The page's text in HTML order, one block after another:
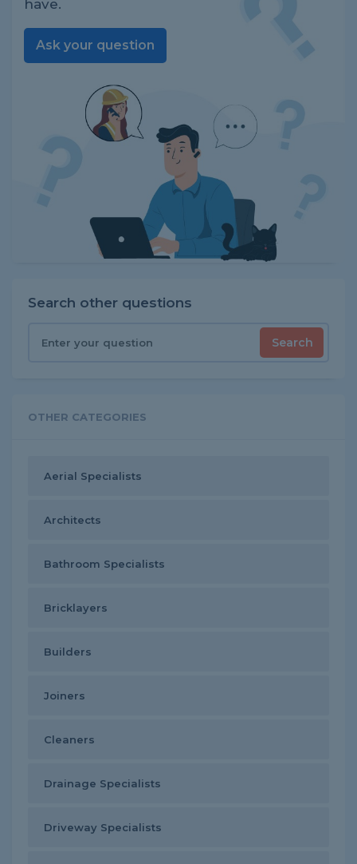
have.
Ask your question
Search other questions
Search
OTHER CATEGORIES
Aerial Specialists
Architects
Bathroom Specialists
Bricklayers
Builders
Joiners
Cleaners
Drainage Specialists
Driveway Specialists